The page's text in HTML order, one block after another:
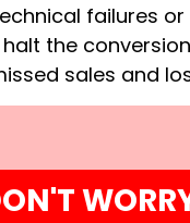
failures
the
sales and